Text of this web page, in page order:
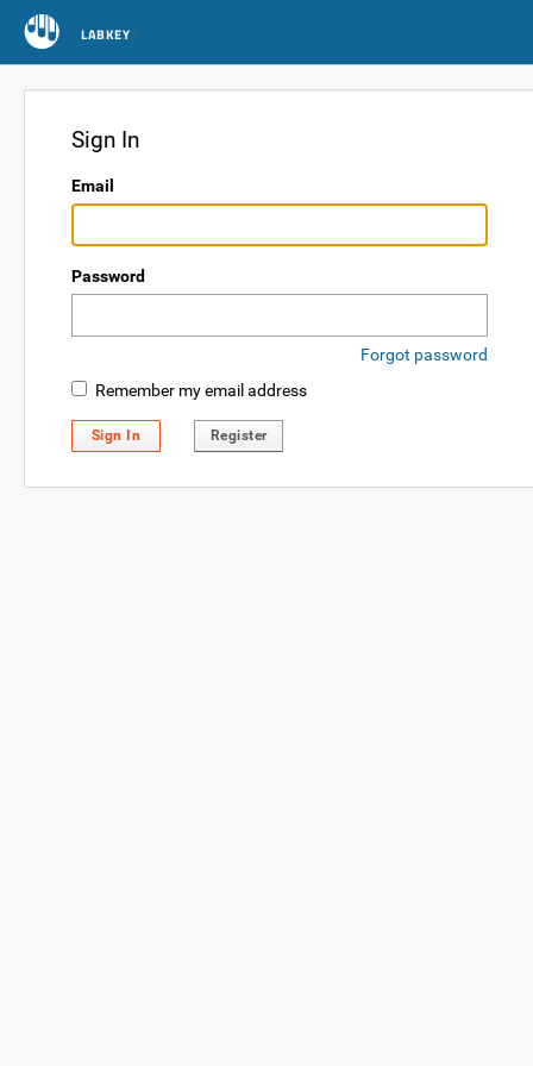
LABKEY
Sign In
Email
Password
Forgot password
Remember my email address
Sign In Register